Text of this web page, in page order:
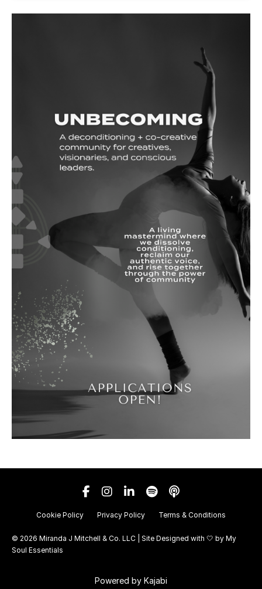
Cookie Policy Privacy Policy Terms & Conditions
© 2026 Miranda J Mitchell & Co. LLC | Site Designed with 🤍 by My
Soul Essentials
Powered by Kajabi